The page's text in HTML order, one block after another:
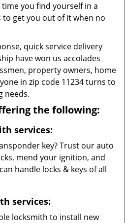
you find yourself in a
get you out of it when no
quick service delivery
have won us accolades
property owners, home
in zip code 11234 turns to
needs.
the following:
services:
key? Trust our auto
mend your ignition, and
handle locks & keys of all
services:
locksmith to install new